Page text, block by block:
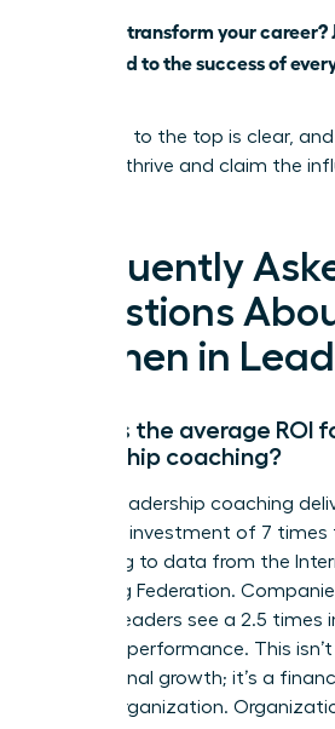
Ready to transform your
dedicated to the success of
The path to the top is clear, and
help you thrive and claim the
Frequently
Questions
Women in
What is the average ROI
leadership coaching?
Female leadership coaching
return on investment of 7 times
according to data from the
Coaching Federation.
women leaders see a 2.5 times
business performance. This
professional growth; it’s a
for the organization.